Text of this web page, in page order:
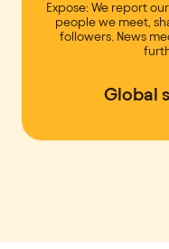
Expose: We report
people we meet,
followers. News
Global